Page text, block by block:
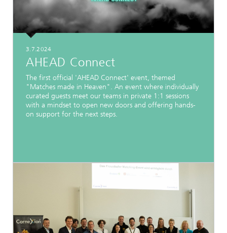
3.7.2024
AHEAD Connect
The first official 'AHEAD Connect' event, themed
"Matches made in Heaven". An event where individually
curated guests meet our teams in private 1:1 sessions
with a mindset to open new doors and offering hands-
on support for the next steps.